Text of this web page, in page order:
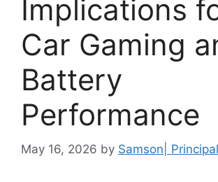
Implications
Car Gaming
Battery
Performance
May 16, 2026 by Samson|